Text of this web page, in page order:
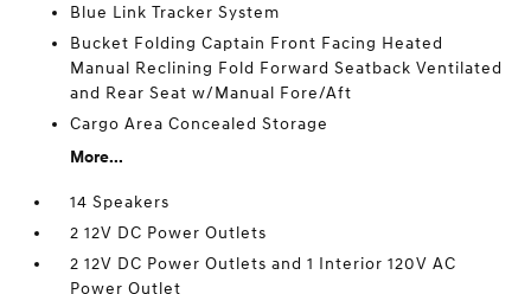
Blue Link Tracker System
Bucket Folding Captain Front Facing Heated
Manual Reclining Fold Forward Seatback Ventilated
and Rear Seat w/Manual Fore/Aft
Cargo Area Concealed Storage
More...
14 Speakers
2 12V DC Power Outlets
2 12V DC Power Outlets and 1 Interior 120V AC
Power Outlet